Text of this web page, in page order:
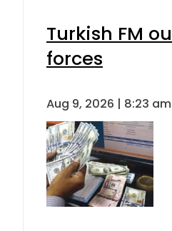
Turkish FM
forces
Aug 9, 2026 | 8:23 am